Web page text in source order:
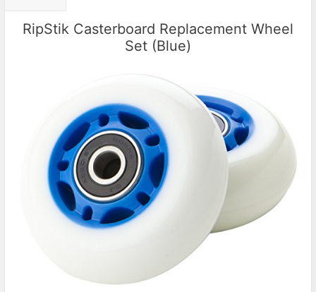
RipStik Casterboard Replacement Wheel
Set (Blue)